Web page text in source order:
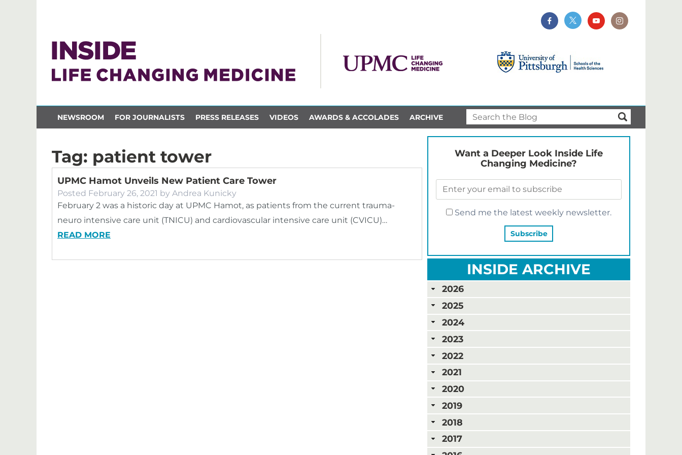
NEWSROOM FOR JOURNALISTS PRESS RELEASES VIDEOS AWARDS & ACCOLADES ARCHIVE
Tag: patient tower
UPMC Hamot Unveils New Patient Care Tower
Posted February 26, 2021 by Andrea Kunicky
February 2 was a historic day at UPMC Hamot, as patients from the current trauma-
neuro intensive care unit (TNICU) and cardiovascular intensive care unit (CVICU)…
READ MORE
Want a Deeper Look Inside Life
Changing Medicine?
Send me the latest weekly newsletter.
INSIDE ARCHIVE
2026
2025
2024
2023
2022
2021
2020
2019
2018
2017